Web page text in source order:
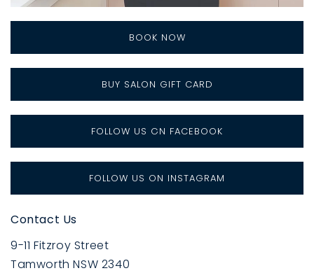
BOOK NOW
BUY SALON GIFT CARD
FOLLOW US ON FACEBOOK
FOLLOW US ON INSTAGRAM
Contact Us
9-11 Fitzroy Street
Tamworth NSW 2340